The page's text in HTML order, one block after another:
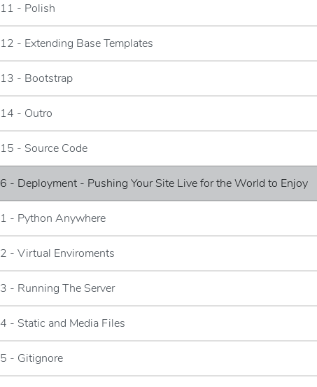
11 - Polish
12 - Extending Base Templates
13 - Bootstrap
14 - Outro
15 - Source Code
6 - Deployment - Pushing Your Site Live for the World to Enjoy
1 - Python Anywhere
2 - Virtual Enviroments
3 - Running The Server
4 - Static and Media Files
5 - Gitignore